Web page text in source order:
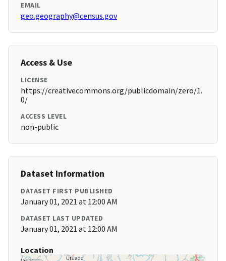
EMAIL
geo.geography@census.gov
Access & Use
LICENSE
https://creativecommons.org/publicdomain/zero/1.
0/
ACCESS LEVEL
non-public
Dataset Information
DATASET FIRST PUBLISHED
January 01, 2021 at 12:00 AM
DATASET LAST UPDATED
January 01, 2021 at 12:00 AM
Location